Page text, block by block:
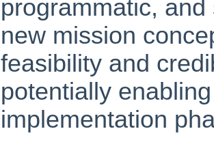
programmatic,
new mission
feasibility and
potentially
implementation